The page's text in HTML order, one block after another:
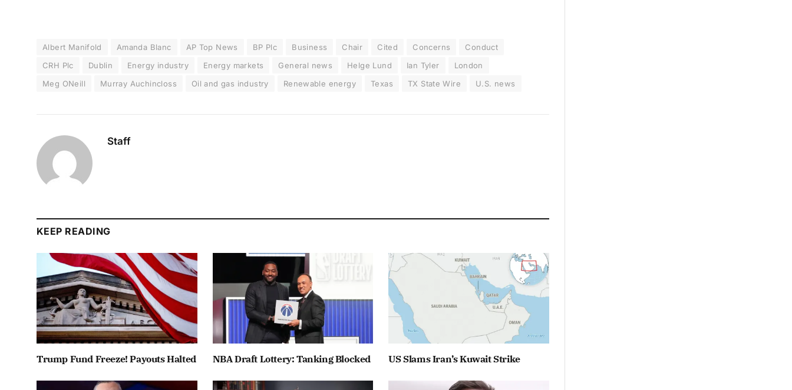
Albert Manifold Amanda Blanc AP Top News BP Plc Business Chair Cited Concerns
Conduct
CRH Plc
Dublin Energy industry Energy markets General news Helge Lund Ian Tyler
London
Meg ONeill
Murray Auchincloss Oil and gas industry Renewable energy Texas TX State Wire U.S. news
Staff
KEEP READING
Trump Fund Freeze! Payouts Halted NBA Draft Lottery: Tanking Blocked US Slams Iran’s Kuwait Strike